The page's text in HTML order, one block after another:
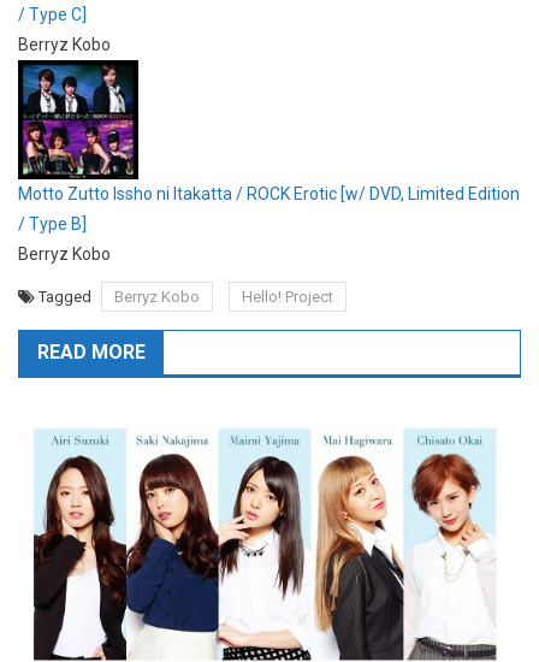
/ Type C]
Berryz Kobo
Motto Zutto Issho ni Itakatta / ROCK Erotic [w/ DVD, Limited Edition
/ Type B]
Berryz Kobo
Tagged Berryz Kobo Hello! Project
READ MORE